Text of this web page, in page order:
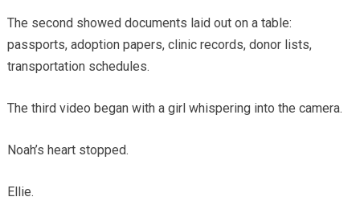
The second showed documents laid out on a table:
passports, adoption papers, clinic records, donor lists,
transportation schedules.
The third video began with a girl whispering into the camera.
Noah’s heart stopped.
Ellie.